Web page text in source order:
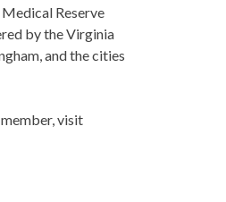
Reserve
by the Virginia
and the cities
visit